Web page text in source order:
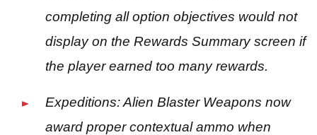
completing all option objectives would not
display on the Rewards Summary screen if
the player earned too many rewards.
Expeditions: Alien Blaster Weapons now
award proper contextual ammo when